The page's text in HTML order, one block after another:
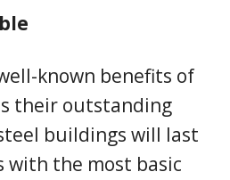
known benefits of
their outstanding
buildings will last
with the most basic